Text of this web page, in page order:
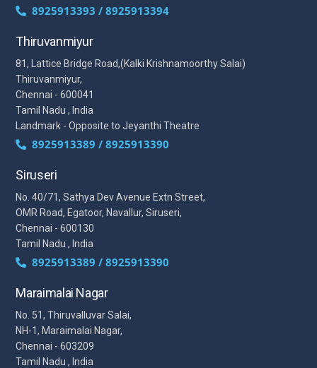
8925913393 / 8925913394
Thiruvanmiyur
81, Lattice Bridge Road,(Kalki Krishnamoorthy Salai)
Thiruvanmiyur,
Chennai - 600041
Tamil Nadu , India
Landmark - Opposite to Jeyanthi Theatre
8925913389 / 8925913390
Siruseri
No. 40/71, Sathya Dev Avenue Extn Street,
OMR Road, Egatoor, Navallur, Siruseri,
Chennai - 600130
Tamil Nadu , India
8925913389 / 8925913390
Maraimalai Nagar
No. 51, Thiruvalluvar Salai,
NH-1, Maraimalai Nagar,
Chennai - 603209
Tamil Nadu , India